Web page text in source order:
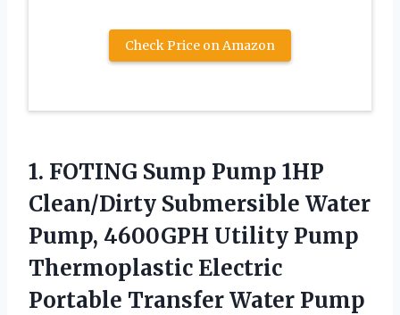
Check Price on Amazon
1. FOTING Sump Pump 1HP
Clean/Dirty Submersible Water
Pump, 4600GPH Utility Pump
Thermoplastic Electric
Portable Transfer Water Pump